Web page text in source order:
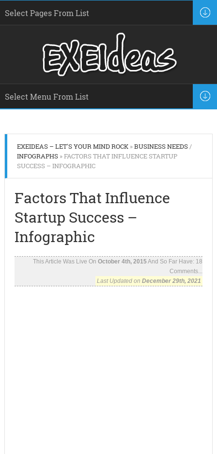
EXEIDEAS – LET'S YOUR MIND ROCK»BUSINESS NEEDS/
INFOGRAPHS» FACTORS THAT INFLUENCE STARTUP
SUCCESS – INFOGRAPHIC
Factors That Influence
Startup Success –
Infographic
This Article Was Live OnOctober 4th, 2015And So Far Have: 18
Comments...
Last Updated onDecember 29th, 2021